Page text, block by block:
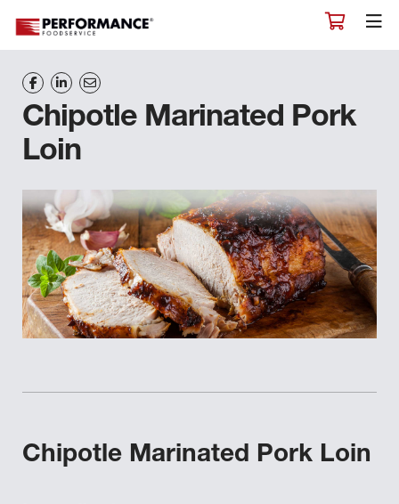
Chipotle Marinated Pork
Loin
Chipotle Marinated Pork Loin